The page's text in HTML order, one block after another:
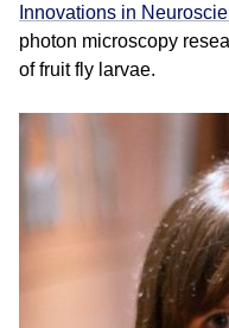
Innovations in
photon microscopy
of fruit fly larvae.